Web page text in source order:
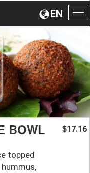
EN
BOWL
topped
$17.16